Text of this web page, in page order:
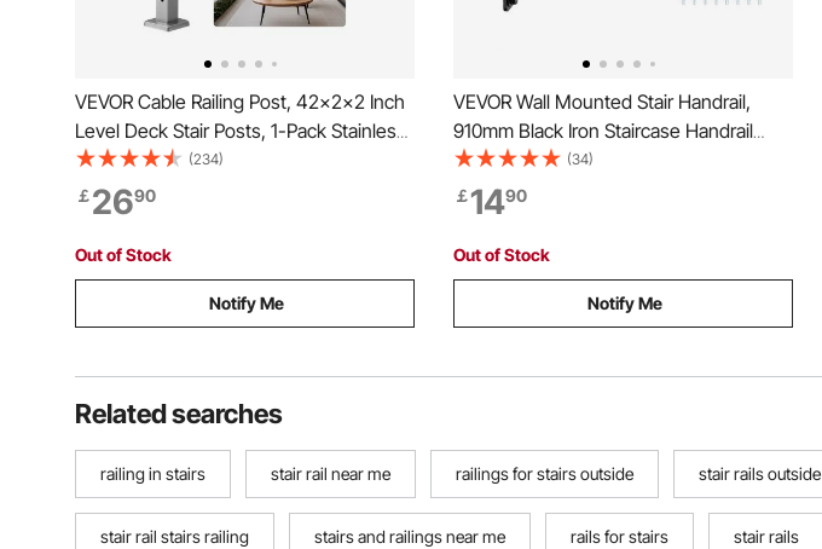
VEVOR Cable Railing Post, 42x2x2 Inch
Level Deck Stair Posts, 1-Pack Stainless
Steel Cable Handrail Post, Pre-Drilled
Pickets with Mounting Bracket Stair
Railing Kit, Silver,
1JZLGZXYS1061EF8W001V0
(234)
￡2690
Out of Stock
Notify Me
VEVOR Wall Mounted Stair Handrail,
910mm Black Iron Staircase Handrail
Indoor, 113kg Load Capacity, Industrial
Railing Hand Rail for Steps, Square Tube
for Loft Porch Deck, 2 Sections
(34)
￡1490
Out of Stock
Notify Me
Related searches
railing in stairs stair rail near me railings for stairs outside stair rails outside
stair rail stairs railing stairs and railings near me rails for stairs stair rails